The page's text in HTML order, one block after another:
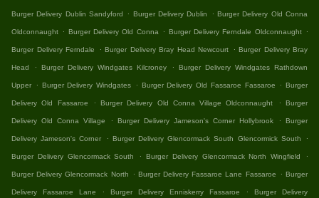
Burger Delivery Dublin Sandyford . Burger Delivery Dublin . Burger Delivery Old Conna
Oldconnaught . Burger Delivery Old Conna . Burger Delivery Ferndale Oldconnaught .
Burger Delivery Ferndale . Burger Delivery Bray Head Newcourt . Burger Delivery Bray
Head . Burger Delivery Windgates Kilcroney . Burger Delivery Windgates Rathdown
Upper . Burger Delivery Windgates . Burger Delivery Old Fassaroe Fassaroe . Burger
Delivery Old Fassaroe . Burger Delivery Old Conna Village Oldconnaught . Burger
Delivery Old Conna Village . Burger Delivery Jameson's Corner Hollybrook . Burger
Delivery Jameson's Corner . Burger Delivery Glencormack South Glencormick South .
Burger Delivery Glencormack South . Burger Delivery Glencormack North Wingfield .
Burger Delivery Glencormack North . Burger Delivery Fassaroe Lane Fassaroe . Burger
Delivery Fassaroe Lane . Burger Delivery Enniskerry Fassaroe . Burger Delivery